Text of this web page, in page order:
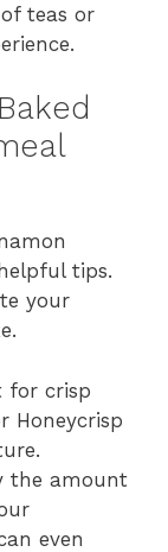
teas or
tips.
your
for crisp
Honeycrisp
the amount
even